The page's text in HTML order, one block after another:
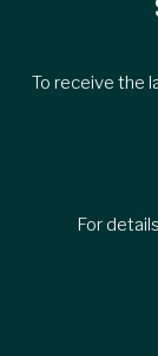
To receive the
For